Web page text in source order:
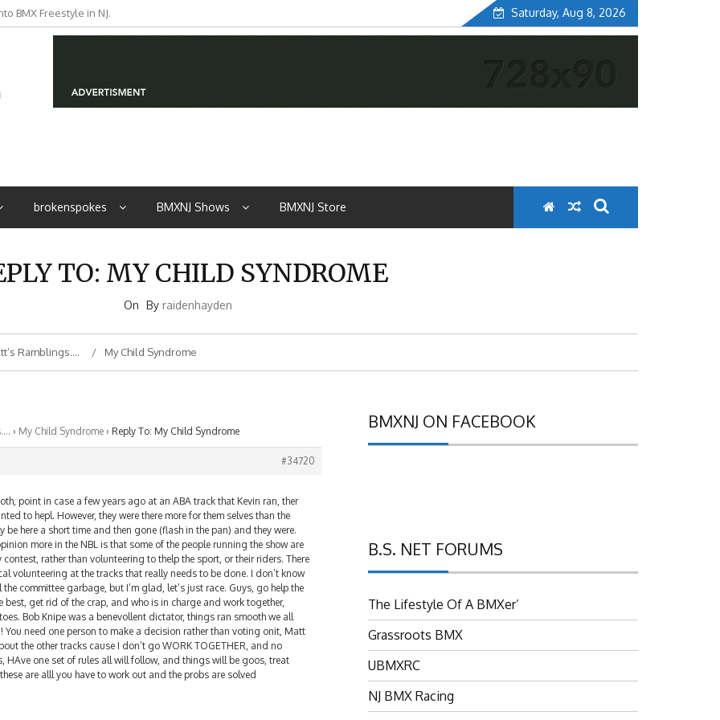
BMX Freestyle in NJ.
from NJ Saturday, Aug 8, 2026
brokenspokes BMXNJ Shows BMXNJ Store
TO: MY CHILD SYNDROME
On By raidenhayden
Ramblings…. My Child Syndrome
› My Child Syndrome › Reply To: My Child Syndrome
#34720
point in case a few years ago at an ABA track that Kevin ran, ther
to hepl. However, they were there more for them selves than the
be here a short time and then gone (flash in the pan) and they were.
more in the NBL is that some of the people running the show are
rather than volunteering to thelp the sport, or their riders. There
volunteering at the tracks that really needs to be done. I don’t know
committee garbage, but I’m glad, let’s just race. Guys, go help the
get rid of the crap, and who is in charge and work together,
Bob Knipe was a benevollent dictator, things ran smooth we all
You need one person to make a decision rather than voting onit, Matt
the other tracks cause I don’t go WORK TOGETHER, and no
HAve one set of rules all will follow, and things will be goos, treat
are alll you have to work out and the probs are solved
BMXNJ ON FACEBOOK
B.S. NET FORUMS
The Lifestyle Of A BMXer’
Grassroots BMX
UBMXRC
NJ BMX Racing